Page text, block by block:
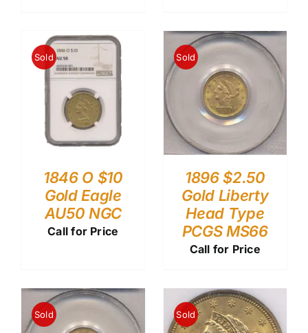
Sold
1846 O $10
Gold Eagle
AU50 NGC
Call for Price
Sold
1896 $2.50
Gold Liberty
Head Type
PCGS MS66
Call for Price
Sold Sold